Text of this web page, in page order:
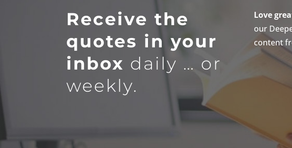
Receive the
quotes in your
inbox daily … or
weekly.
Love
our
content